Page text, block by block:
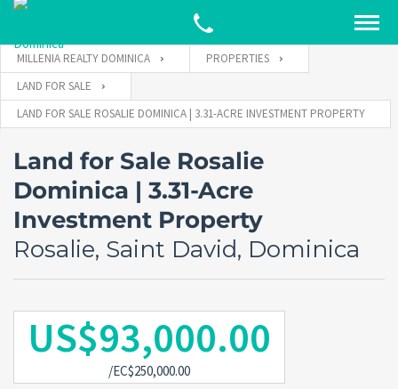
MILLENIA REALTY DOMINICA
PROPERTIES
LAND FOR SALE
LAND FOR SALE ROSALIE DOMINICA | 3.31-ACRE INVESTMENT PROPERTY
Land for Sale Rosalie
Dominica | 3.31-Acre
Investment Property
Rosalie, Saint David, Dominica
US$93,000.00
/EC$250,000.00